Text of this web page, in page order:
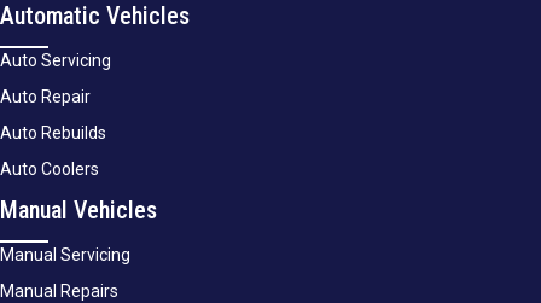
Automatic Vehicles
Auto Servicing
Auto Repair
Auto Rebuilds
Auto Coolers
Manual Vehicles
Manual Servicing
Manual Repairs